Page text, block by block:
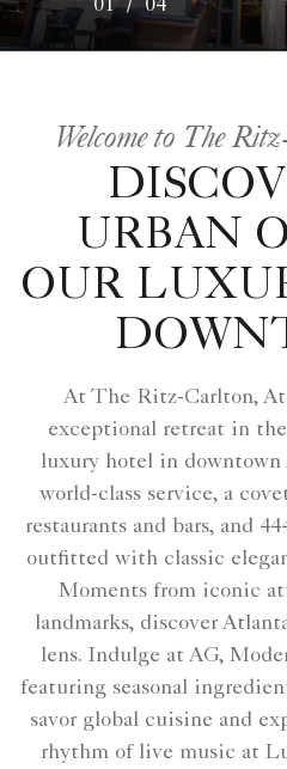
01/04
Welcome to The
URBAN
OUR
At The Ritz-Carlton,
exceptional retreat in
luxury hotel in downtown
world-class service, a
restaurants and bars, and
outfitted with classic
Moments from iconic
landmarks, discover
lens. Indulge at AG,
featuring seasonal
savor global cuisine and
rhythm of live music at